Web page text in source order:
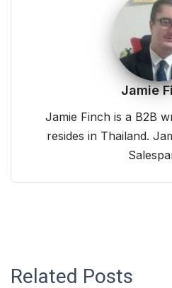
Jamie
Jamie Finch is a B2B
resides in Thailand.
Related Posts